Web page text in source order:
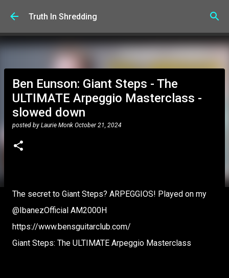
Skip to main content
Truth In Shredding
Ben Eunson: Giant Steps - The
ULTIMATE Arpeggio Masterclass -
slowed down
posted by Laurie Monk October 21, 2024
The secret to Giant Steps? ARPEGGIOS! Played on my
‪@IbanezOfficial‬ AM2000H
https://www.bensguitarclub.com/
Giant Steps: The ULTIMATE Arpeggio Masterclass